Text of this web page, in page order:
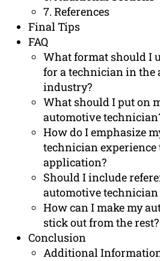
7. References
Final Tips
FAQ
What format should I
for a technician in the
industry?
What should I put on
automotive
How do I emphasize
technician experience
application?
Should I include
automotive technician
How can I make my
stick out from the rest?
Conclusion
Additional